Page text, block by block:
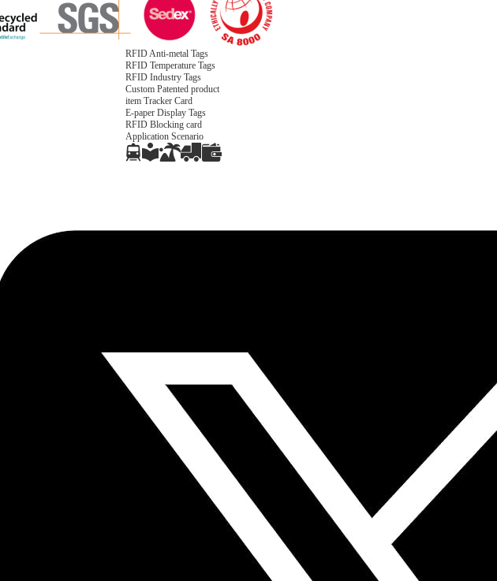
Campus
Hotel & Resort
Custom RFID Tags
NFC Tags
RFID Anti-metal Tags
RFID Temperature Tags
RFID Industry Tags
Custom Patented product
item Tracker Card
E-paper Display Tags
RFID Blocking card
Application Scenario